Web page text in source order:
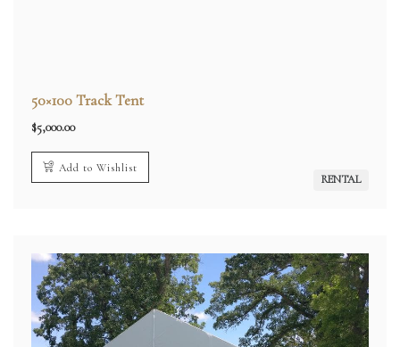
50×100 Track Tent
$5,000.00
Add to Wishlist
RENTAL